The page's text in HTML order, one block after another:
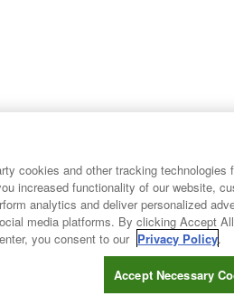
cookies and other tracking technologies
increased functionality of our website,
analytics and deliver personalized
media platforms. By clicking Accept
you consent to our Privacy Policy.
Accept Necessary